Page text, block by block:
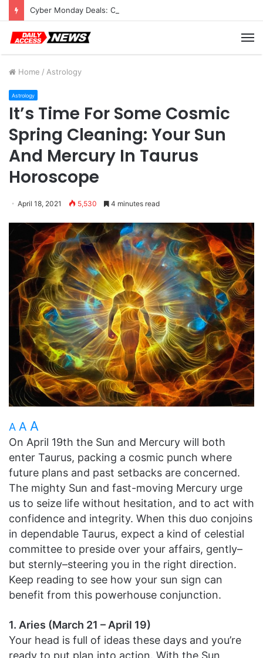
Cyber Monday Deals: Cookware Available on Amazon
Home / Astrology
Astrology
It’s Time For Some Cosmic
Spring Cleaning: Your Sun
And Mercury In Taurus
Horoscope
April 18, 2021 5,530 4 minutes read
A A A
On April 19th the Sun and Mercury will both
enter Taurus, packing a cosmic punch where
future plans and past setbacks are concerned.
The mighty Sun and fast-moving Mercury urge
us to seize life without hesitation, and to act with
confidence and integrity. When this duo conjoins
in dependable Taurus, expect a kind of celestial
committee to preside over your affairs, gently–
but sternly–steering you in the right direction.
Keep reading to see how your sun sign can
benefit from this powerhouse conjunction.
1. Aries (March 21 – April 19)
Your head is full of ideas these days and you’re
ready to put plan into action. With the Sun